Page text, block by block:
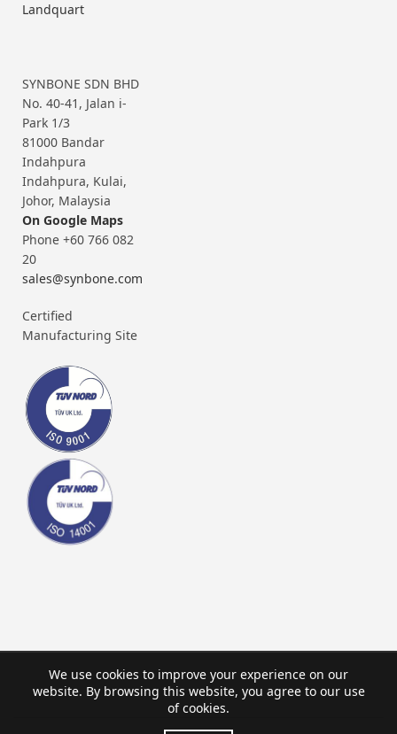
Landquart
SYNBONE SDN BHD
No. 40-41, Jalan i-
Park 1/3
81000 Bandar
Indahpura
Indahpura, Kulai,
Johor, Malaysia
On Google Maps
Phone +60 766 082
20
sales@synbone.com
Certified
Manufacturing Site
We use cookies to improve your experience on our
website. By browsing this website, you agree to our use
of cookies.